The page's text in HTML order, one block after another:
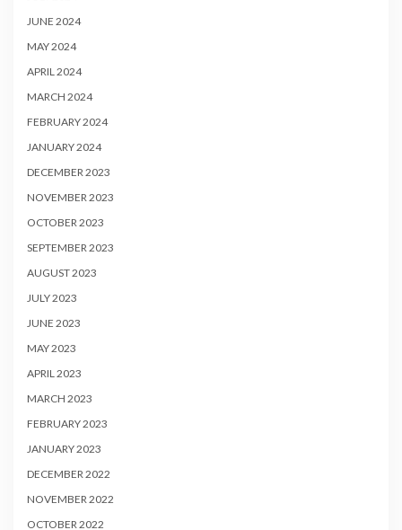
JUNE 2024
MAY 2024
APRIL 2024
MARCH 2024
FEBRUARY 2024
JANUARY 2024
DECEMBER 2023
NOVEMBER 2023
OCTOBER 2023
SEPTEMBER 2023
AUGUST 2023
JULY 2023
JUNE 2023
MAY 2023
APRIL 2023
MARCH 2023
FEBRUARY 2023
JANUARY 2023
DECEMBER 2022
NOVEMBER 2022
OCTOBER 2022